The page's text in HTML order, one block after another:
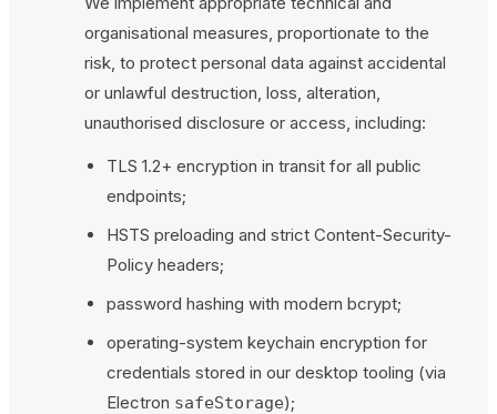
organisational measures, proportionate to the
risk, to protect personal data against accidental
or unlawful destruction, loss, alteration,
unauthorised disclosure or access, including:
TLS 1.2+ encryption in transit for all public
endpoints;
HSTS preloading and strict Content-Security-
Policy headers;
password hashing with modern bcrypt;
operating-system keychain encryption for
credentials stored in our desktop tooling (via
Electron safeStorage);